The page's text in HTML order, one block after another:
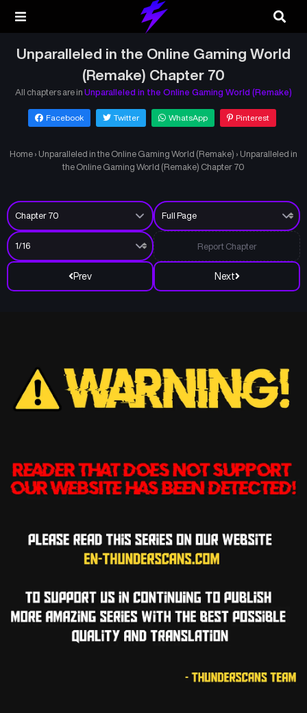
Unparalleled in the Online Gaming World
(Remake) Chapter 70
All chapters are in Unparalleled in the Online Gaming World (Remake)
Facebook Twitter WhatsApp Pinterest
Home › Unparalleled in the Online Gaming World (Remake) › Unparalleled in
the Online Gaming World (Remake) Chapter 70
Prev Next
Report Chapter